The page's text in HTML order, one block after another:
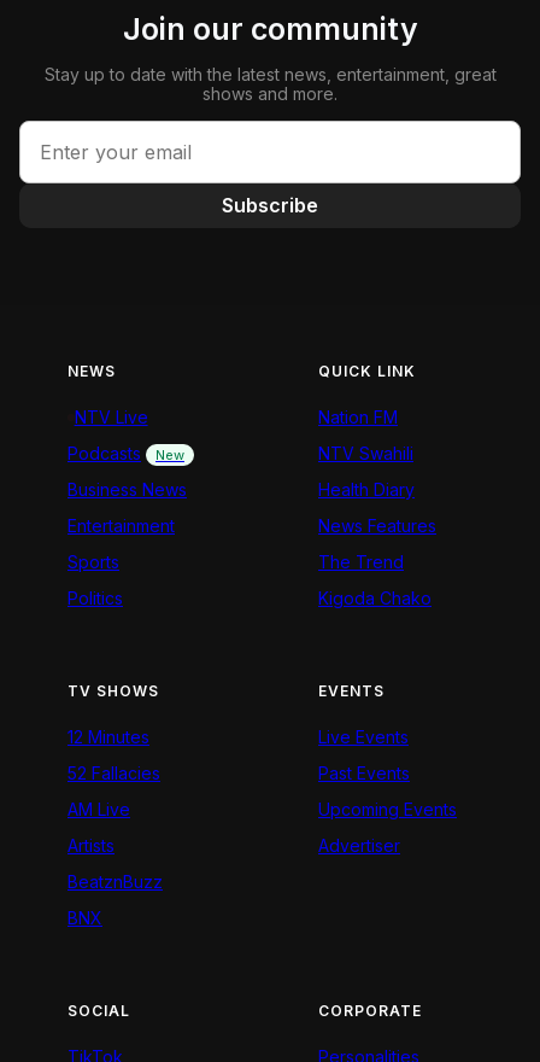
Join our community
Stay up to date with the latest news, entertainment, great
shows and more.
Subscribe
NEWS
NTV Live
Podcasts
New
Business News
Entertainment
Sports
Politics
QUICK LINK
Nation FM
NTV Swahili
Health Diary
News Features
The Trend
Kigoda Chako
TV SHOWS
12 Minutes
52 Fallacies
AM Live
Artists
BeatznBuzz
BNX
EVENTS
Live Events
Past Events
Upcoming Events
Advertiser
SOCIAL
TikTok
CORPORATE
Personalities